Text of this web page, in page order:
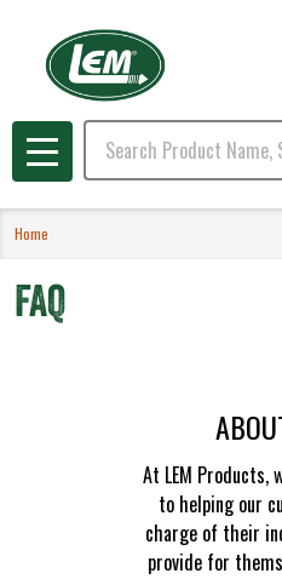
Search
MENU
Home
FAQ
At LEM Products,
to helping our
charge of their
provide for